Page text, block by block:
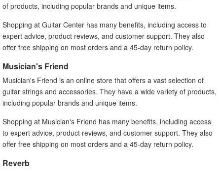
of products, including popular brands and unique items.
Shopping at Guitar Center has many benefits, including access to
expert advice, product reviews, and customer support. They also
offer free shipping on most orders and a 45-day return policy.
Musician's Friend
Musician's Friend is an online store that offers a vast selection of
guitar strings and accessories. They have a wide variety of products,
including popular brands and unique items.
Shopping at Musician's Friend has many benefits, including access
to expert advice, product reviews, and customer support. They also
offer free shipping on most orders and a 45-day return policy.
Reverb